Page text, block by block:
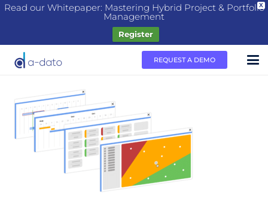
X
Read our Whitepaper: Mastering Hybrid Project & Portfolio
Management
Register
REQUEST A DEMO